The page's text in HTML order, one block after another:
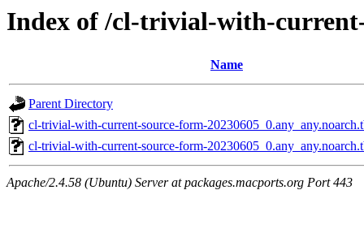
Index of /cl-trivial-with-
Name
Parent Directory
cl-trivial-with-current-source-form-
cl-trivial-with-current-source-form-
Apache/2.4.58 (Ubuntu) Server at packages.macports.org Port 443